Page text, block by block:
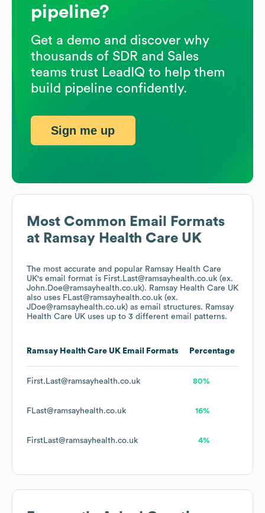
Most Common Email Formats
at Ramsay Health Care UK
The most accurate and popular Ramsay Health Care
UK's email format is First.Last@ramsayhealth.co.uk (ex.
John.Doe@ramsayhealth.co.uk). Ramsay Health Care UK
also uses FLast@ramsayhealth.co.uk (ex.
JDoe@ramsayhealth.co.uk) as email structures. Ramsay
Health Care UK uses up to 3 different email patterns.
Ramsay Health Care UK Email Formats Percentage
First.Last@ramsayhealth.co.uk 80%
FLast@ramsayhealth.co.uk 16%
FirstLast@ramsayhealth.co.uk 4%
pipeline?
Get a demo and discover why
thousands of SDR and Sales
teams trust LeadIQ to help them
build pipeline confidently.
Sign me up